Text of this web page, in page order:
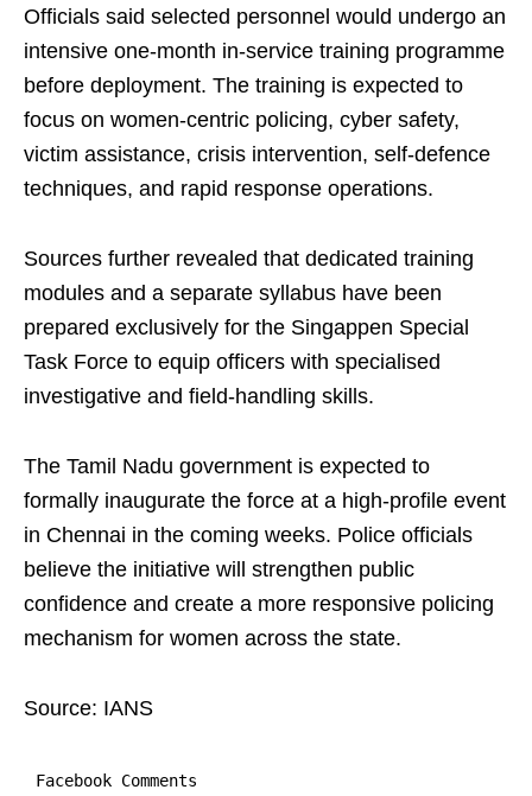
Officials said selected personnel would undergo an
intensive one-month in-service training programme
before deployment. The training is expected to
focus on women-centric policing, cyber safety,
victim assistance, crisis intervention, self-defence
techniques, and rapid response operations.
Sources further revealed that dedicated training
modules and a separate syllabus have been
prepared exclusively for the Singappen Special
Task Force to equip officers with specialised
investigative and field-handling skills.
The Tamil Nadu government is expected to
formally inaugurate the force at a high-profile event
in Chennai in the coming weeks. Police officials
believe the initiative will strengthen public
confidence and create a more responsive policing
mechanism for women across the state.
Source: IANS
Facebook Comments